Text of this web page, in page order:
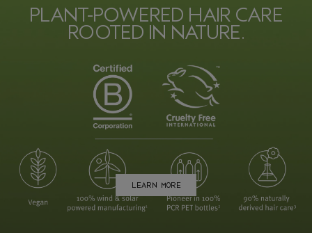
PLANT-POWERED HAIR CARE
ROOTED IN NATURE.
LEARN MORE